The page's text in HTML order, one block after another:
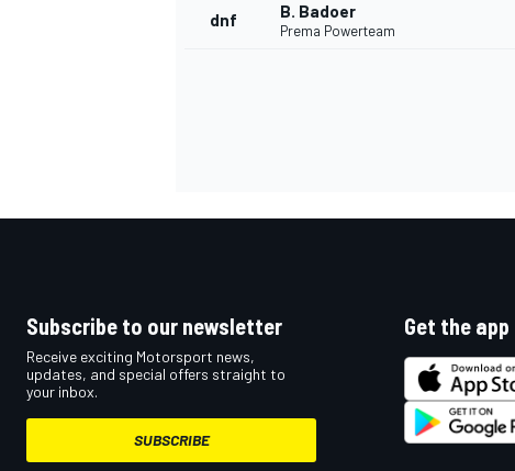
dnf B. Badoer
Prema Powerteam
Subscribe to our newsletter
Receive exciting Motorsport news,
updates, and special offers straight to
your inbox.
SUBSCRIBE
Get the app